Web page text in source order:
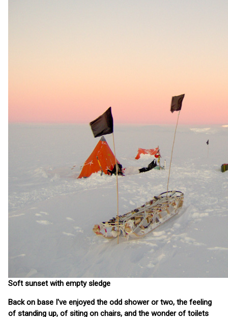
Soft sunset with empty sledge
Back on base I've enjoyed the odd shower or two, the feeling
of standing up, of siting on chairs, and the wonder of toilets